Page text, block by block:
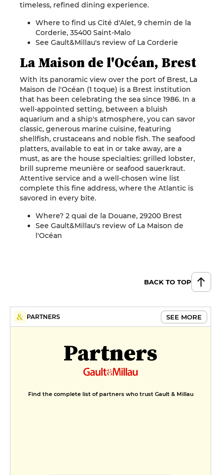
timeless, refined dining experience.
Where to find us Cité d'Alet, 9 chemin de la
Corderie, 35400 Saint-Malo
See Gault&Millau's review of La Corderie
La Maison de l'Océan, Brest
With its panoramic view over the port of Brest, La
Maison de l'Océan (1 toque) is a Brest institution
that has been celebrating the sea since 1986. In a
well-appointed setting, between a bluish
aquarium and a ship's atmosphere, you can savor
classic, generous marine cuisine, featuring
shellfish, crustaceans and noble fish. The seafood
platters, available to eat in or take away, are a
must, as are the house specialties: grilled lobster,
brill supreme meunière or seafood sauerkraut.
Attentive service and a well-chosen wine list
complete this fine address, where the Atlantic is
savored in every bite.
Where? 2 quai de la Douane, 29200 Brest
See Gault&Millau's review of La Maison de
l'Océan
BACK TO TOP
PARTNERS SEE MORE
Partners
Find the complete list of partners who trust Gault & Millau